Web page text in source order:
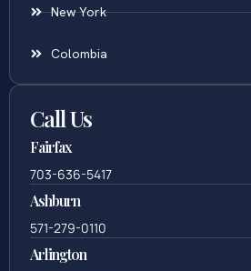
New York
Colombia
Call Us
Fairfax
703-636-5417
Ashburn
571-279-0110
Arlington